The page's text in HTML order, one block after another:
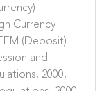
Currency
(Deposit)
and
2000,